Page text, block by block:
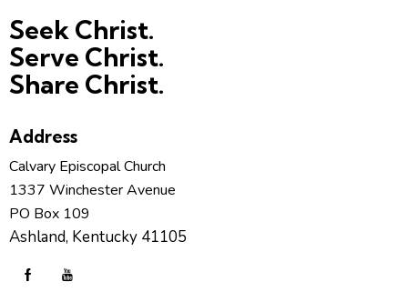
Seek Christ.
Serve Christ.
Share Christ.
Address
Calvary Episcopal Church
1337 Winchester Avenue
PO Box 109
Ashland, Kentucky 41105